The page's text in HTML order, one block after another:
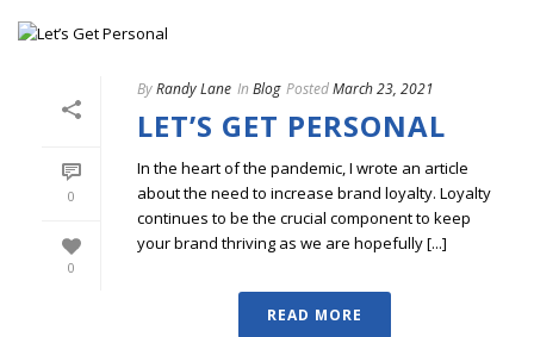
0
0
ByRandy Lane In Blog PostedMarch 23, 2021
LET’S GET PERSONAL
In the heart of the pandemic, I wrote an article
about the need to increase brand loyalty. Loyalty
continues to be the crucial component to keep
your brand thriving as we are hopefully [...]
READ MORE